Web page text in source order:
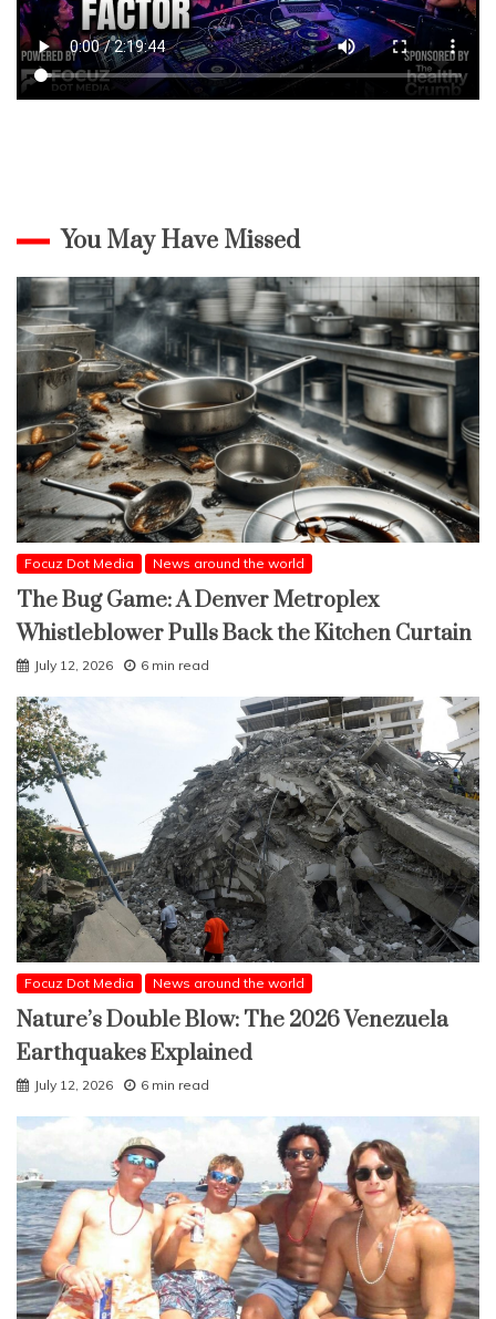
You May Have Missed
Focuz Dot Media News around the world
The Bug Game: A Denver Metroplex
Whistleblower Pulls Back the Kitchen Curtain
July 12, 2026 6 min read
Focuz Dot Media News around the world
Nature’s Double Blow: The 2026 Venezuela
Earthquakes Explained
July 12, 2026 6 min read